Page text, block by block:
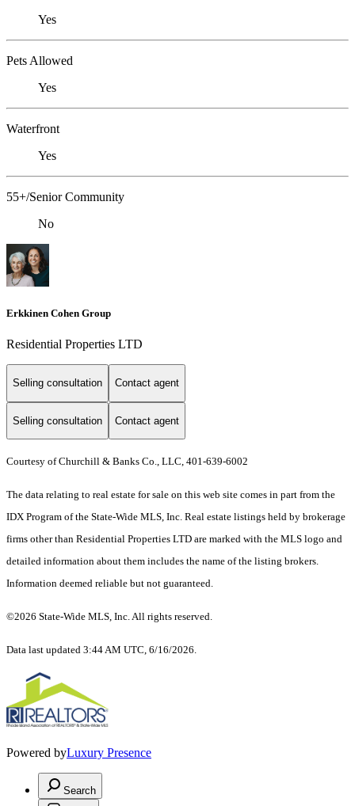
Yes
Pets Allowed
Yes
Waterfront
Yes
55+/Senior Community
No
Erkkinen Cohen Group
Residential Properties LTD
Selling consultation Contact agent
Selling consultation Contact agent
Courtesy of Churchill & Banks Co., LLC, 401-639-6002
The data relating to real estate for sale on this web site comes in part from the
IDX Program of the State-Wide MLS, Inc. Real estate listings held by brokerage
firms other than Residential Properties LTD are marked with the MLS logo and
detailed information about them includes the name of the listing brokers.
Information deemed reliable but not guaranteed.
©2026 State-Wide MLS, Inc. All rights reserved.
Data last updated 3:44 AM UTC, 6/16/2026.
Powered byLuxury Presence
Search